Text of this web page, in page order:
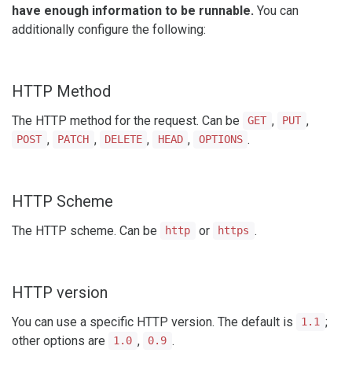
have enough information to be runnable. You can
additionally configure the following:
HTTP Method
The HTTP method for the request. Can be GET , PUT ,
POST , PATCH , DELETE , HEAD , OPTIONS .
HTTP Scheme
The HTTP scheme. Can be http or https .
HTTP version
You can use a specific HTTP version. The default is 1.1 ;
other options are
1.0 , 0.9 .